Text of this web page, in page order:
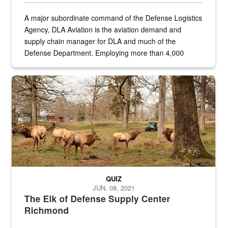
A major subordinate command of the Defense Logistics
Agency, DLA Aviation is the aviation demand and
supply chain manager for DLA and much of the
Defense Department. Employing more than 4,000
the...
Maintenance supervisor drives wildlife biologist around the elk
The Elk of Defense Supply Center
Richmond
QUIZ
JUN. 08, 2021